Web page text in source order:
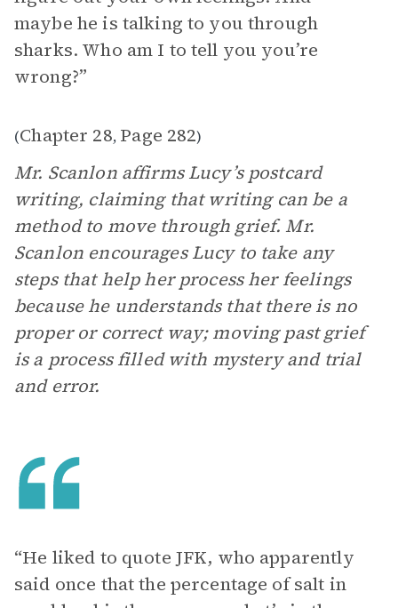
maybe he is talking to you through
sharks. Who am I to tell you you’re
wrong?”
(Chapter 28, Page 282)
Mr. Scanlon affirms Lucy’s postcard
writing, claiming that writing can be a
method to move through grief. Mr.
Scanlon encourages Lucy to take any
steps that help her process her feelings
because he understands that there is no
proper or correct way; moving past grief
is a process filled with mystery and trial
and error.
“He liked to quote JFK, who apparently
said once that the percentage of salt in